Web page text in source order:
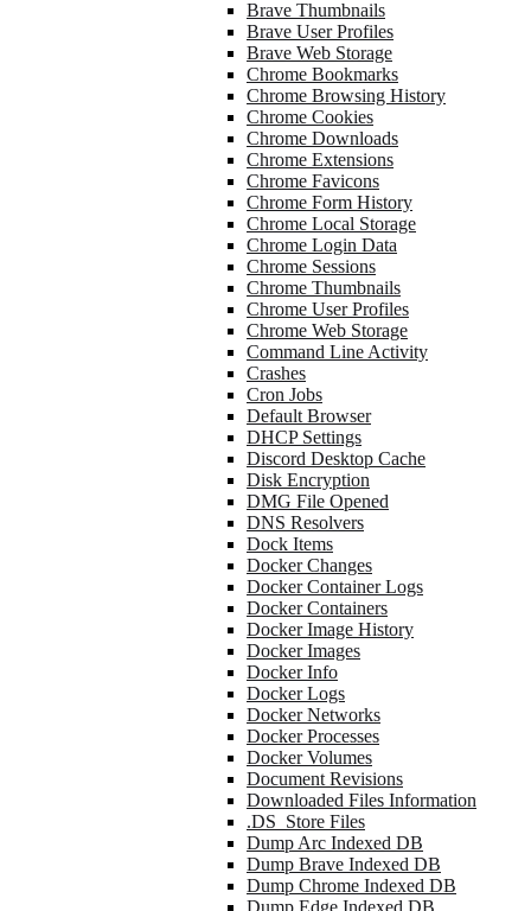
Brave Thumbnails
Brave User Profiles
Brave Web Storage
Chrome Bookmarks
Chrome Browsing History
Chrome Cookies
Chrome Downloads
Chrome Extensions
Chrome Favicons
Chrome Form History
Chrome Local Storage
Chrome Login Data
Chrome Sessions
Chrome Thumbnails
Chrome User Profiles
Chrome Web Storage
Command Line Activity
Crashes
Cron Jobs
Default Browser
DHCP Settings
Discord Desktop Cache
Disk Encryption
DMG File Opened
DNS Resolvers
Dock Items
Docker Changes
Docker Container Logs
Docker Containers
Docker Image History
Docker Images
Docker Info
Docker Logs
Docker Networks
Docker Processes
Docker Volumes
Document Revisions
Downloaded Files Information
.DS_Store Files
Dump Arc Indexed DB
Dump Brave Indexed DB
Dump Chrome Indexed DB
Dump Edge Indexed DB